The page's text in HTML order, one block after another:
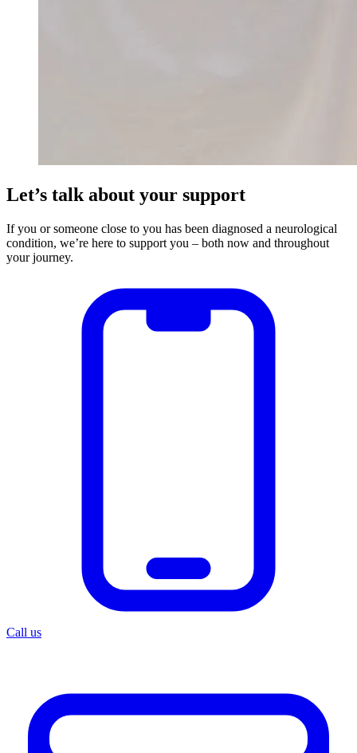
Let’s talk about your support
If you or someone close to you has been diagnosed a neurological
condition, we’re here to support you – both now and throughout
your journey.
Call us